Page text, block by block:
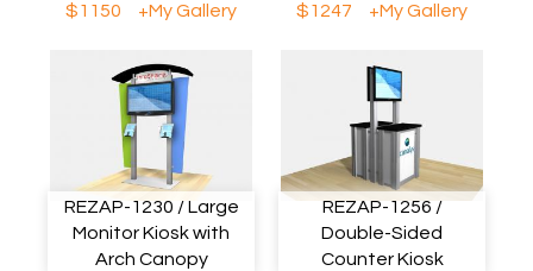
$1150
+My Gallery
$1247
+My Gallery
REZAP-1230 / Large
Monitor Kiosk with
Arch Canopy
REZAP-1256 /
Double-Sided
Counter Kiosk